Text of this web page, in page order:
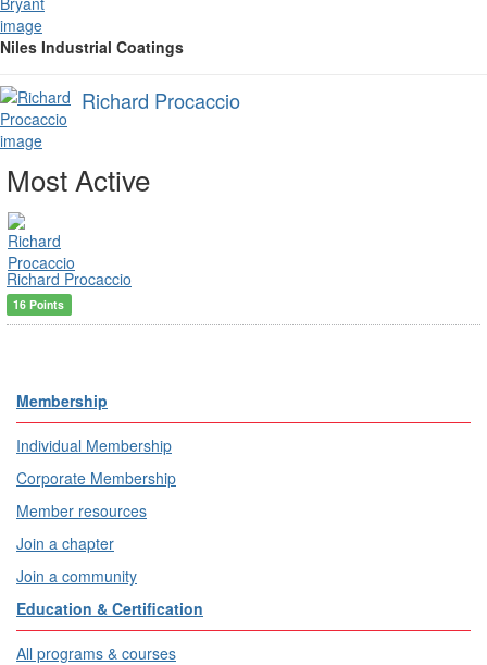
Niles Industrial Coatings
Richard Procaccio
Most Active
Richard Procaccio
16 Points
Membership
Individual Membership
Corporate Membership
Member resources
Join a chapter
Join a community
Education & Certification
All programs & courses